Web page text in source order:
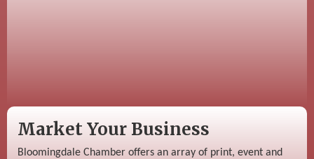
Market Your Business
Bloomingdale Chamber offers an array of print, event and